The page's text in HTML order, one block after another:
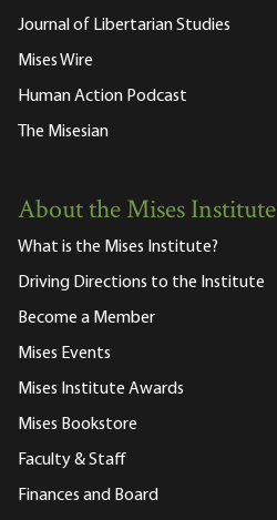
Journal of Libertarian Studies
Mises Wire
Human Action Podcast
The Misesian
About the Mises Institute
What is the Mises Institute?
Driving Directions to the Institute
Become a Member
Mises Events
Mises Institute Awards
Mises Bookstore
Faculty & Staff
Finances and Board